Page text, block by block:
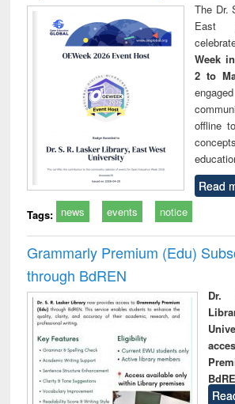
The Dr.
East
Week
2 to
offline
Read
Tags: news events notice
Grammarly Premium (Edu)
through BdREN
Dr.